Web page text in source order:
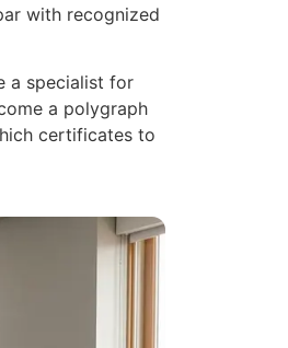
with recognized
a specialist for
a polygraph
certificates to